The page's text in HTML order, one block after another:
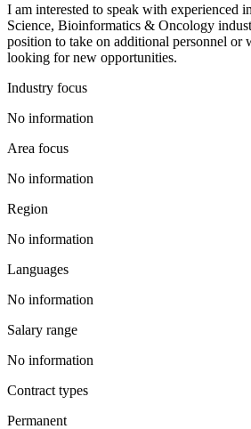
I am interested to speak with experienced
Science, Bioinformatics & Oncology
position to take on additional personnel or
looking for new opportunities.
Industry focus
No information
Area focus
No information
Region
No information
Languages
No information
Salary range
No information
Contract types
Permanent